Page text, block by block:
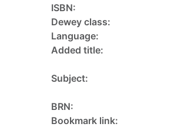
ISBN:
Dewey class:
Language:
Added title:
Subject:
BRN:
Bookmark link: